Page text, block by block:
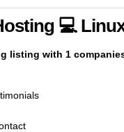
💻
listing with 1